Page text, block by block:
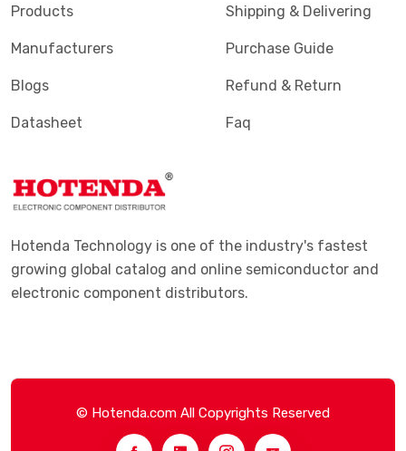
Products
Manufacturers
Blogs
Datasheet
Shipping & Delivering
Purchase Guide
Refund & Return
Faq
Hotenda Technology is one of the industry's fastest
growing global catalog and online semiconductor and
electronic component distributors.
© Hotenda.com All Copyrights Reserved